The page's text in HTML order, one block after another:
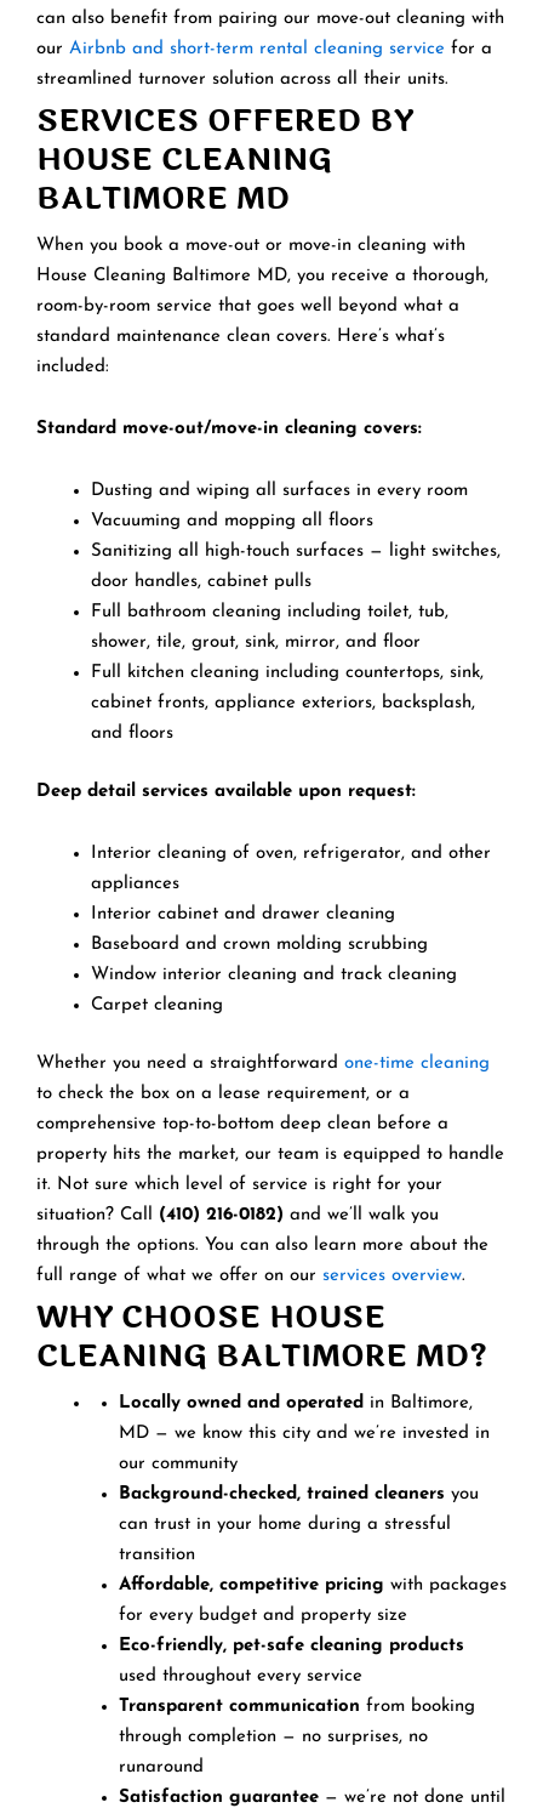
can also benefit from pairing our move-out cleaning with
our Airbnb and short-term rental cleaning service for a
streamlined turnover solution across all their units.
SERVICES OFFERED BY
HOUSE CLEANING
BALTIMORE MD
When you book a move-out or move-in cleaning with
House Cleaning Baltimore MD, you receive a thorough,
room-by-room service that goes well beyond what a
standard maintenance clean covers. Here’s what’s
included:
Standard move-out/move-in cleaning covers:
Dusting and wiping all surfaces in every room
Vacuuming and mopping all floors
Sanitizing all high-touch surfaces — light switches,
door handles, cabinet pulls
Full bathroom cleaning including toilet, tub,
shower, tile, grout, sink, mirror, and floor
Full kitchen cleaning including countertops, sink,
cabinet fronts, appliance exteriors, backsplash,
and floors
Deep detail services available upon request:
Interior cleaning of oven, refrigerator, and other
appliances
Interior cabinet and drawer cleaning
Baseboard and crown molding scrubbing
Window interior cleaning and track cleaning
Carpet cleaning
Whether you need a straightforward one-time cleaning
to check the box on a lease requirement, or a
comprehensive top-to-bottom deep clean before a
property hits the market, our team is equipped to handle
it. Not sure which level of service is right for your
situation? Call (410) 216-0182) and we’ll walk you
through the options. You can also learn more about the
full range of what we offer on our services overview.
WHY CHOOSE HOUSE
CLEANING BALTIMORE MD?
Locally owned and operated in Baltimore,
MD — we know this city and we’re invested in
our community
Background-checked, trained cleaners you
can trust in your home during a stressful
transition
Affordable, competitive pricing with packages
for every budget and property size
Eco-friendly, pet-safe cleaning products
used throughout every service
Transparent communication from booking
through completion — no surprises, no
runaround
Satisfaction guarantee— we’re not done until